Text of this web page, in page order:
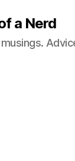
a Nerd